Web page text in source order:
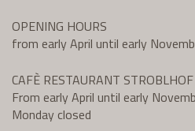
OPENING HOURS
from early April until early
CAFÈ RESTAURANT STROBLHOF
From early April until early
Monday closed